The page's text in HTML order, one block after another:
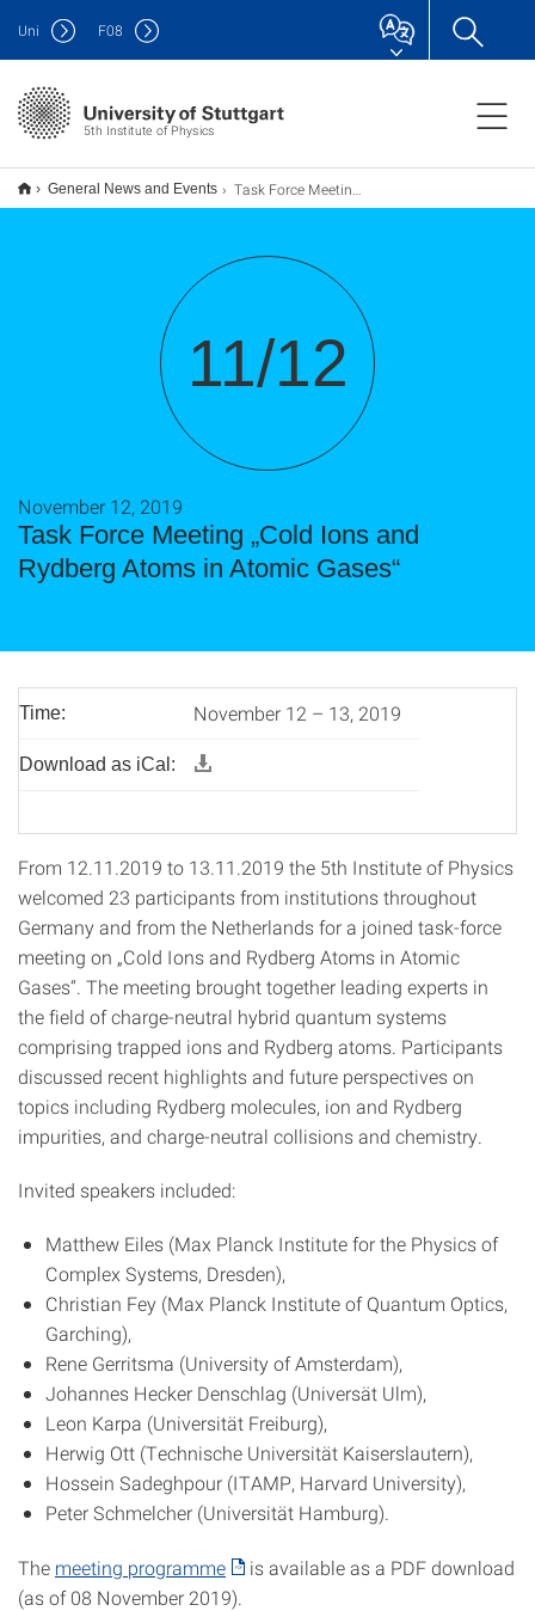
5th Institute of Physics
Uni F08
General News and Events Task Force Meeting „Cold Ions and Rydberg Atoms in Atomic Gases“
11/12
Task Force Meeting „Cold Ions and
Rydberg Atoms in Atomic Gases“
November 12, 2019
Time: November 12 – 13, 2019
Download as iCal:
From 12.11.2019 to 13.11.2019 the 5th Institute of Physics
welcomed 23 participants from institutions throughout
Germany and from the Netherlands for a joined task-force
meeting on „Cold Ions and Rydberg Atoms in Atomic
Gases“. The meeting brought together leading experts in
the field of charge-neutral hybrid quantum systems
comprising trapped ions and Rydberg atoms. Participants
discussed recent highlights and future perspectives on
topics including Rydberg molecules, ion and Rydberg
impurities, and charge-neutral collisions and chemistry.
Invited speakers included:
Matthew Eiles (Max Planck Institute for the Physics of
Complex Systems, Dresden),
Christian Fey (Max Planck Institute of Quantum Optics,
Garching),
Rene Gerritsma (University of Amsterdam),
Johannes Hecker Denschlag (Universät Ulm),
Leon Karpa (Universität Freiburg),
Herwig Ott (Technische Universität Kaiserslautern),
Hossein Sadeghpour (ITAMP, Harvard University),
Peter Schmelcher (Universität Hamburg).
The meeting programme
is available as a PDF download
(as of 08 November 2019).